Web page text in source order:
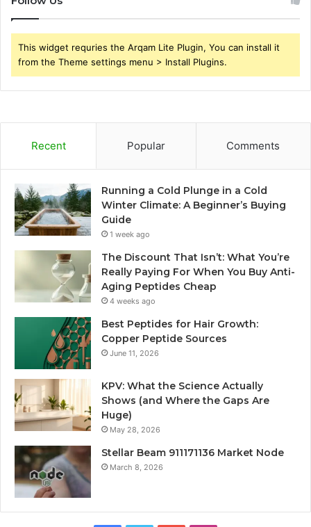
This widget requries the Arqam Lite Plugin, You can install it
from the Theme settings menu > Install Plugins.
Recent Popular Comments
Running a Cold Plunge in a Cold
Winter Climate: A Beginner’s Buying
Guide
1 week ago
The Discount That Isn’t: What You’re
Really Paying For When You Buy Anti-
Aging Peptides Cheap
4 weeks ago
Best Peptides for Hair Growth:
Copper Peptide Sources
June 11, 2026
KPV: What the Science Actually
Shows (and Where the Gaps Are
Huge)
May 28, 2026
Stellar Beam 911171136 Market Node
March 8, 2026